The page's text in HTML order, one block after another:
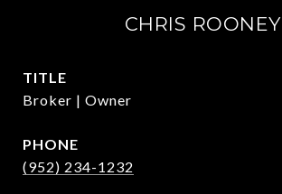
CHRIS ROONEY
TITLE
Broker | Owner
PHONE
(952) 234-1232